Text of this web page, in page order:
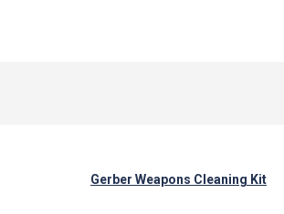
Gerber Weapons Cleaning Kit